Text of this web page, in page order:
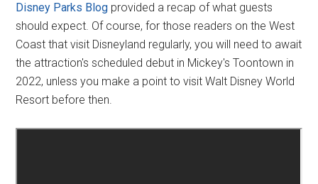
Disney Parks Blog provided a recap of what guests
should expect. Of course, for those readers on the West
Coast that visit Disneyland regularly, you will need to await
the attraction's scheduled debut in Mickey's Toontown in
2022, unless you make a point to visit Walt Disney World
Resort before then.